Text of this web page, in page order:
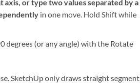
axis, or type two values separated by a
in one move. Hold Shift while
degrees (or any angle) with the Rotate
SketchUp only draws straight